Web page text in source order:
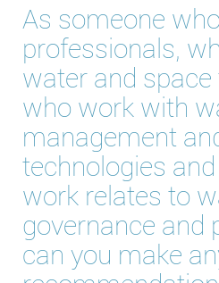
As someone
professionals,
water and
who work with
management
technologies
work relates to
governance and
can you make